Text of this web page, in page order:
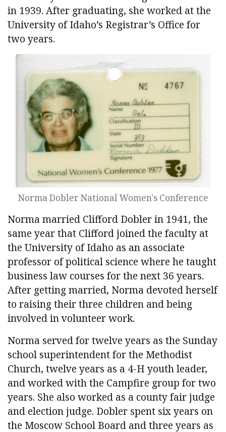
in 1939. After graduating, she worked at the
University of Idaho’s Registrar’s Office for
two years.
Norma Dobler National Women's Conference
Norma married Clifford Dobler in 1941, the
same year that Clifford joined the faculty at
the University of Idaho as an associate
professor of political science where he taught
business law courses for the next 36 years.
After getting married, Norma devoted herself
to raising their three children and being
involved in volunteer work.
Norma served for twelve years as the Sunday
school superintendent for the Methodist
Church, twelve years as a 4-H youth leader,
and worked with the Campfire group for two
years. She also worked as a county fair judge
and election judge. Dobler spent six years on
the Moscow School Board and three years as